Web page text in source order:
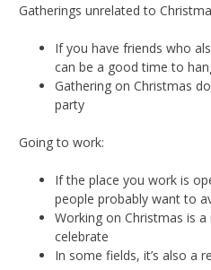
Gatherings unrelated to
If you have friends who
can be a good time to
Gathering on Christmas
party
Going to work:
If the place you work is
people probably want to
Working on Christmas is
celebrate
In some fields, it’s also a